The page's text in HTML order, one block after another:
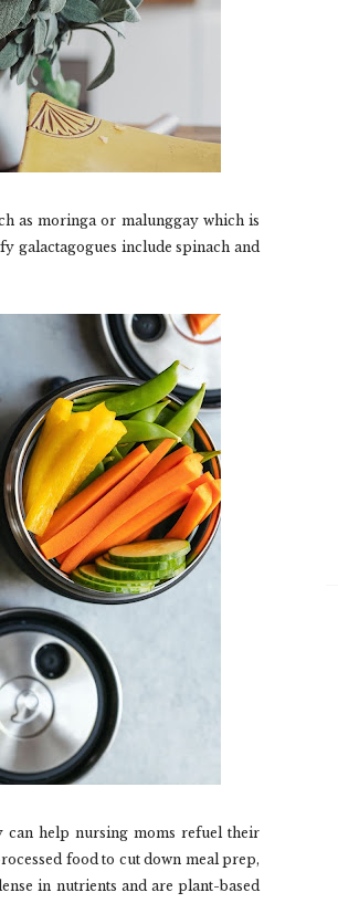
as moringa or malunggay which is
galactagogues include spinach and
can help nursing moms refuel their
food to cut down meal prep,
in nutrients and are plant-based